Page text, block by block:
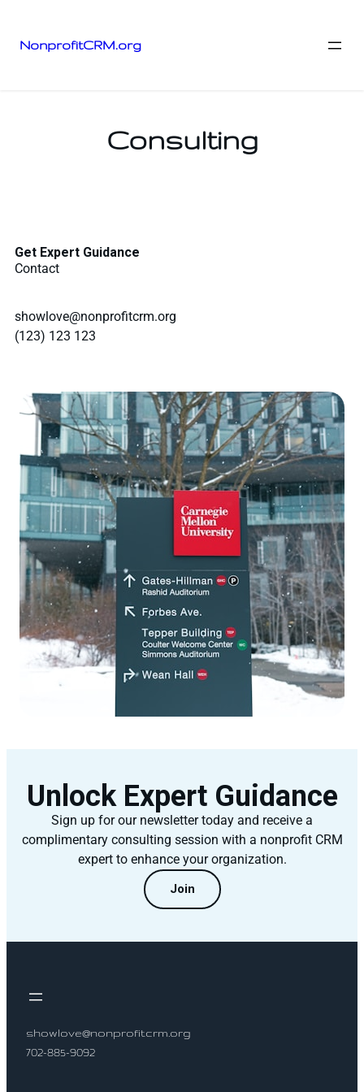
NonprofitCRM.org
Consulting
Get Expert Guidance
Contact
showlove@nonprofitcrm.org
(123) 123 123
Unlock Expert Guidance
Sign up for our newsletter today and receive a
complimentary consulting session with a nonprofit CRM
expert to enhance your organization.
Join
showlove@nonprofitcrm.org
702-885-9092